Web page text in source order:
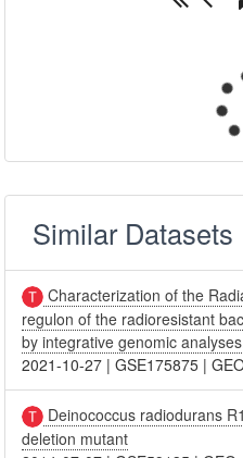
Similar Datasets
Characterization of the
regulon of the radioresistant
by integrative genomic
2021-10-27 |GSE175875 |
Deinococcus radiodurans
deletion mutant